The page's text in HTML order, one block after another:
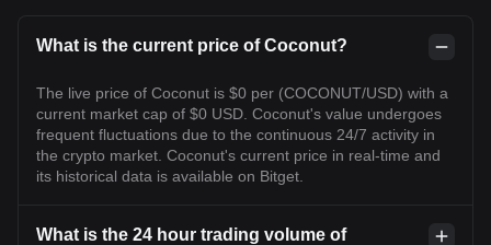
What is the current price of Coconut?
The live price of Coconut is $0 per (COCONUT/USD) with a
current market cap of $0 USD. Coconut's value undergoes
frequent fluctuations due to the continuous 24/7 activity in
the crypto market. Coconut's current price in real-time and
its historical data is available on Bitget.
What is the 24 hour trading volume of